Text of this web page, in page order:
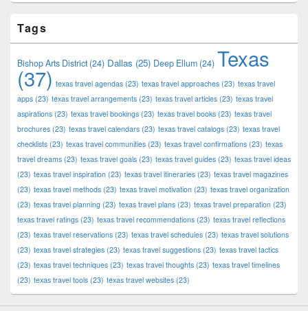
Tags
Bishop Arts District(24) Dallas (25) Deep Ellum (24) Texas
(37) texas travel agendas (23) texas travel approaches (23) texas travel
apps (23) texas travel arrangements (23) texas travel articles (23) texas travel
aspirations (23) texas travel bookings (23) texas travel books (23) texas travel
brochures (23) texas travel calendars (23) texas travel catalogs (23) texas travel
checklists (23) texas travel communities (23) texas travel confirmations (23) texas
travel dreams (23) texas travel goals (23) texas travel guides (23) texas travel ideas
(23) texas travel inspiration (23) texas travel itineraries (23) texas travel magazines
(23) texas travel methods (23) texas travel motivation (23) texas travel organization
(23) texas travel planning (23) texas travel plans (23) texas travel preparation (23)
texas travel ratings (23) texas travel recommendations (23) texas travel reflections
(23) texas travel reservations (23) texas travel schedules (23) texas travel solutions
(23) texas travel strategies (23) texas travel suggestions (23) texas travel tactics
(23) texas travel techniques (23) texas travel thoughts (23) texas travel timelines
(23) texas travel tools (23) texas travel websites (23)